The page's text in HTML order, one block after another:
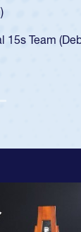
U23s. He led
in
also played in